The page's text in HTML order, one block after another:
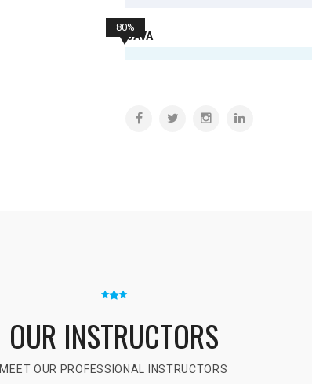
JAVA
80%
OUR INSTRUCTORS
MEET OUR PROFESSIONAL INSTRUCTORS